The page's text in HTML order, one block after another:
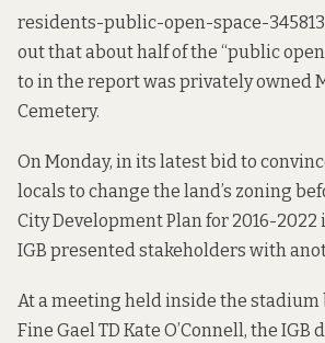
residents-public-open-space-
out that about half of the “public
to in the report was privately owned
Cemetery.
On Monday, in its latest bid to
locals to change the land’s zoning
City Development Plan for 2016-
IGB presented stakeholders with
At a meeting held inside the stadium
Fine Gael TD Kate O’Connell, the